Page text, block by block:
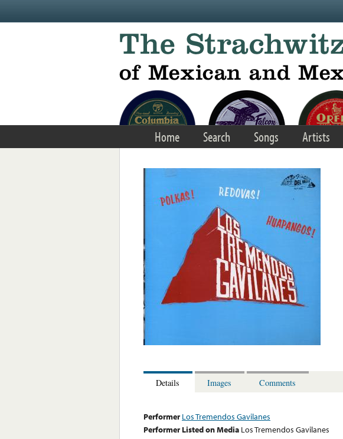
Home Search Songs Artists
Details Images Comments
Performer Los Tremendos Gavilanes
Performer Listed on Media Los Tremendos Gavilanes